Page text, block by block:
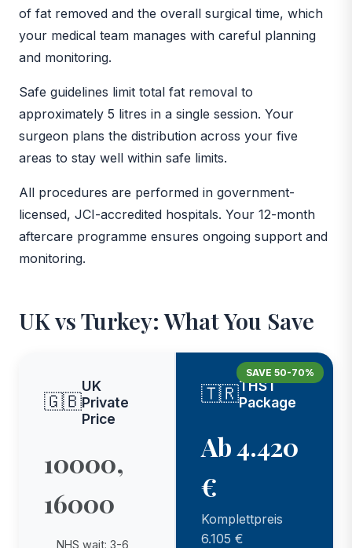
of fat removed and the overall surgical time, which
your medical team manages with careful planning
and monitoring.
Safe guidelines limit total fat removal to
approximately 5 litres in a single session. Your
surgeon plans the distribution across your five
areas to stay well within safe limits.
All procedures are performed in government-
licensed, JCI-accredited hospitals. Your 12-month
aftercare programme ensures ongoing support and
monitoring.
UK vs Turkey: What You Save
🇬🇧
UK
Private
Price
10000,
16000
NHS wait: 3-6
SAVE 50-70%
🇹🇷THST
Package
Ab 4.420
€
Komplettpreis
6.105 €